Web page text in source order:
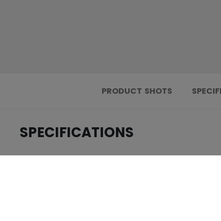
PRODUCT SHOTS
SPECIFICATIONS